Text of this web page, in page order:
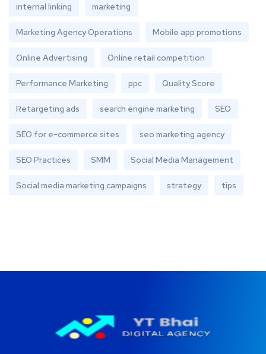
internal linking marketing
Marketing Agency Operations Mobile app promotions
Online Advertising Online retail competition
Performance Marketing ppc Quality Score
Retargeting ads search engine marketing SEO
SEO for e-commerce sites seo marketing agency
SEO Practices SMM Social Media Management
Social media marketing campaigns strategy tips